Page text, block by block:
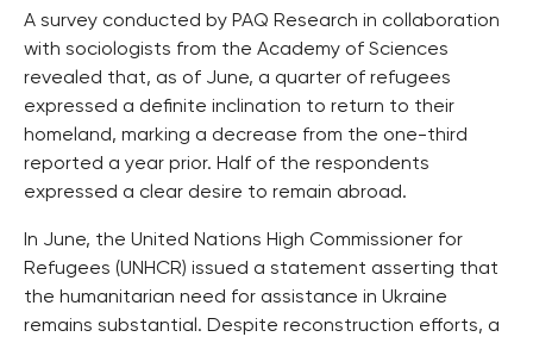
A survey conducted by PAQ Research in collaboration
with sociologists from the Academy of Sciences
revealed that, as of June, a quarter of refugees
expressed a definite inclination to return to their
homeland, marking a decrease from the one-third
reported a year prior. Half of the respondents
expressed a clear desire to remain abroad.
In June, the United Nations High Commissioner for
Refugees (UNHCR) issued a statement asserting that
the humanitarian need for assistance in Ukraine
remains substantial. Despite reconstruction efforts, a